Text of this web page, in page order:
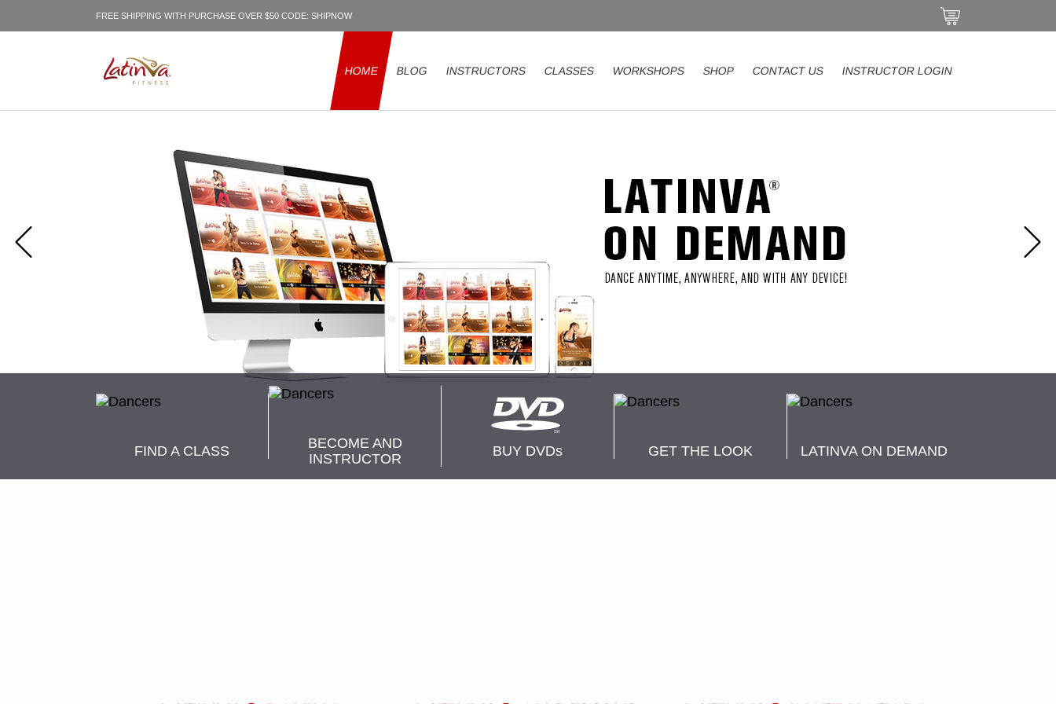
FREE SHIPPING WITH PURCHASE OVER $50 CODE: SHIPNOW
HOME BLOG INSTRUCTORS CLASSES WORKSHOPS SHOP CONTACT US INSTRUCTOR LOGIN
FIND A CLASS
BECOME AND
INSTRUCTOR
BUY DVDs GET THE LOOK LATINVA ON DEMAND